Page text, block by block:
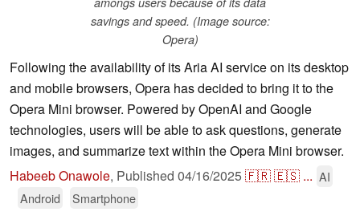
savings and speed. (Image source:
Opera)
Following the availability of its Aria AI service on its desktop
and mobile browsers, Opera has decided to bring it to the
Opera Mini browser. Powered by OpenAI and Google
technologies, users will be able to ask questions, generate
images, and summarize text within the Opera Mini browser.
Habeeb Onawole, Published 04/16/2025🇫🇷🇪🇸 ... AI
Android
Smartphone